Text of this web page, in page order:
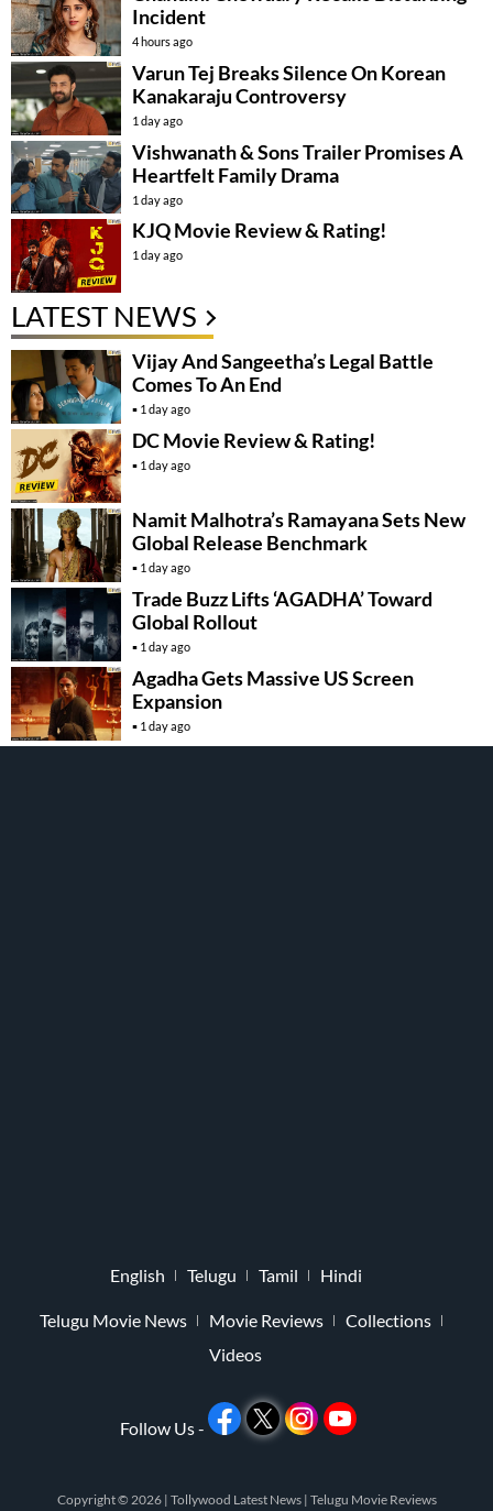
Incident
4 hours ago
Varun Tej Breaks Silence On Korean
Kanakaraju Controversy
1 day ago
Vishwanath & Sons Trailer Promises A
Heartfelt Family Drama
1 day ago
KJQ Movie Review & Rating!
1 day ago
LATEST NEWS
Vijay And Sangeetha’s Legal Battle
Comes To An End
1 day ago
DC Movie Review & Rating!
1 day ago
Namit Malhotra’s Ramayana Sets New
Global Release Benchmark
1 day ago
Trade Buzz Lifts ‘AGADHA’ Toward
Global Rollout
1 day ago
Agadha Gets Massive US Screen
Expansion
1 day ago
English Telugu Tamil Hindi
Telugu Movie News Movie Reviews
Collections
Videos
Follow Us -
Copyright © 2026 | Tollywood Latest News | Telugu Movie Reviews